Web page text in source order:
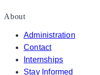
About
Administration
Contact
Internships
Stay Informed